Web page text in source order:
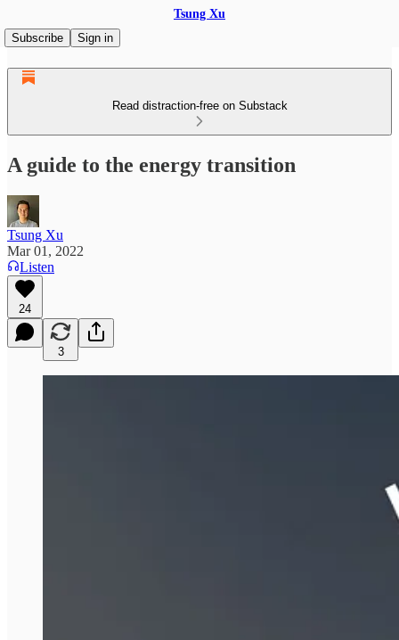
Tsung Xu
Subscribe
Sign in
Read distraction-free on Substack
A guide to the energy transition
Tsung Xu
Mar 01, 2022
Listen
24
3